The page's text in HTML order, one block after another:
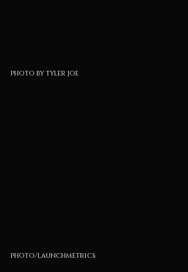
photo by tyler joe
photo/launchmetrics